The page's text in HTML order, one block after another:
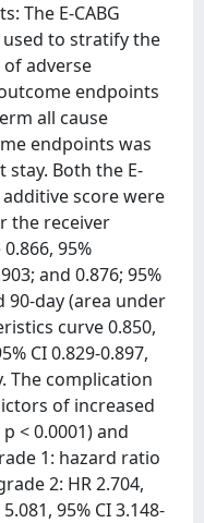
The E-CABG
to stratify the
adverse
endpoints
all cause
endpoints was
Both the E-
score were
the receiver
95%
and 0.876; 95%
90-day (area under
curve 0.850,
CI 0.829-0.897,
The complication
of increased
< 0.0001) and
1: hazard ratio
2: HR 2.704,
95% CI 3.148-